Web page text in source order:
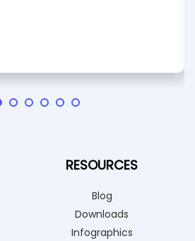
RESOURCES
Blog
Downloads
Infographics